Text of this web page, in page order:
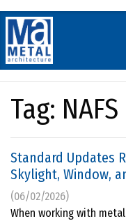
to
content
Tag: NAFS
Standard Updates
Skylight, Window,
(06/02/2026)
When working with